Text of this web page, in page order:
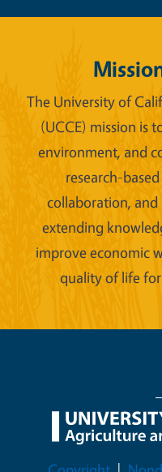
The University of
(UCCE) mission is
environment, and
research-
collaboration,
extending
improve economic
quality of life